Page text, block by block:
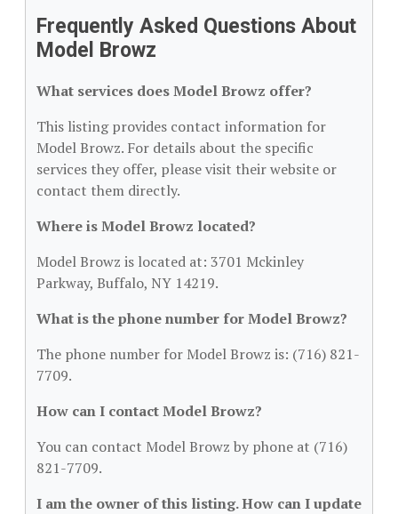
Frequently Asked Questions About
Model Browz
What services does Model Browz offer?
This listing provides contact information for
Model Browz. For details about the specific
services they offer, please visit their website or
contact them directly.
Where is Model Browz located?
Model Browz is located at: 3701 Mckinley
Parkway, Buffalo, NY 14219.
What is the phone number for Model Browz?
The phone number for Model Browz is: (716) 821-
7709.
How can I contact Model Browz?
You can contact Model Browz by phone at (716)
821-7709.
I am the owner of this listing. How can I update